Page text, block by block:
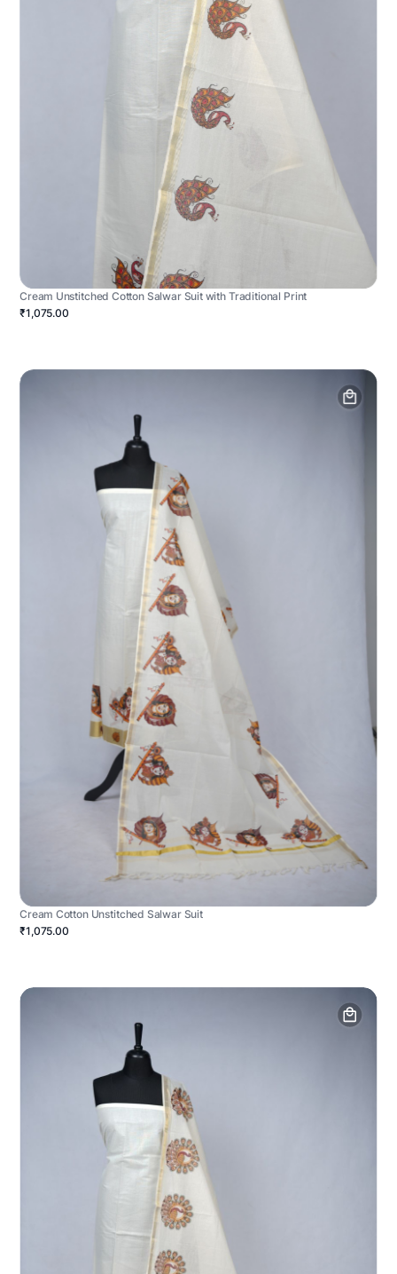
Cream Unstitched Cotton Salwar Suit with Traditional Print
₹1,075.00
Cream Cotton Unstitched Salwar Suit
₹1,075.00